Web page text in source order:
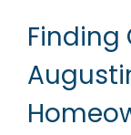
Finding